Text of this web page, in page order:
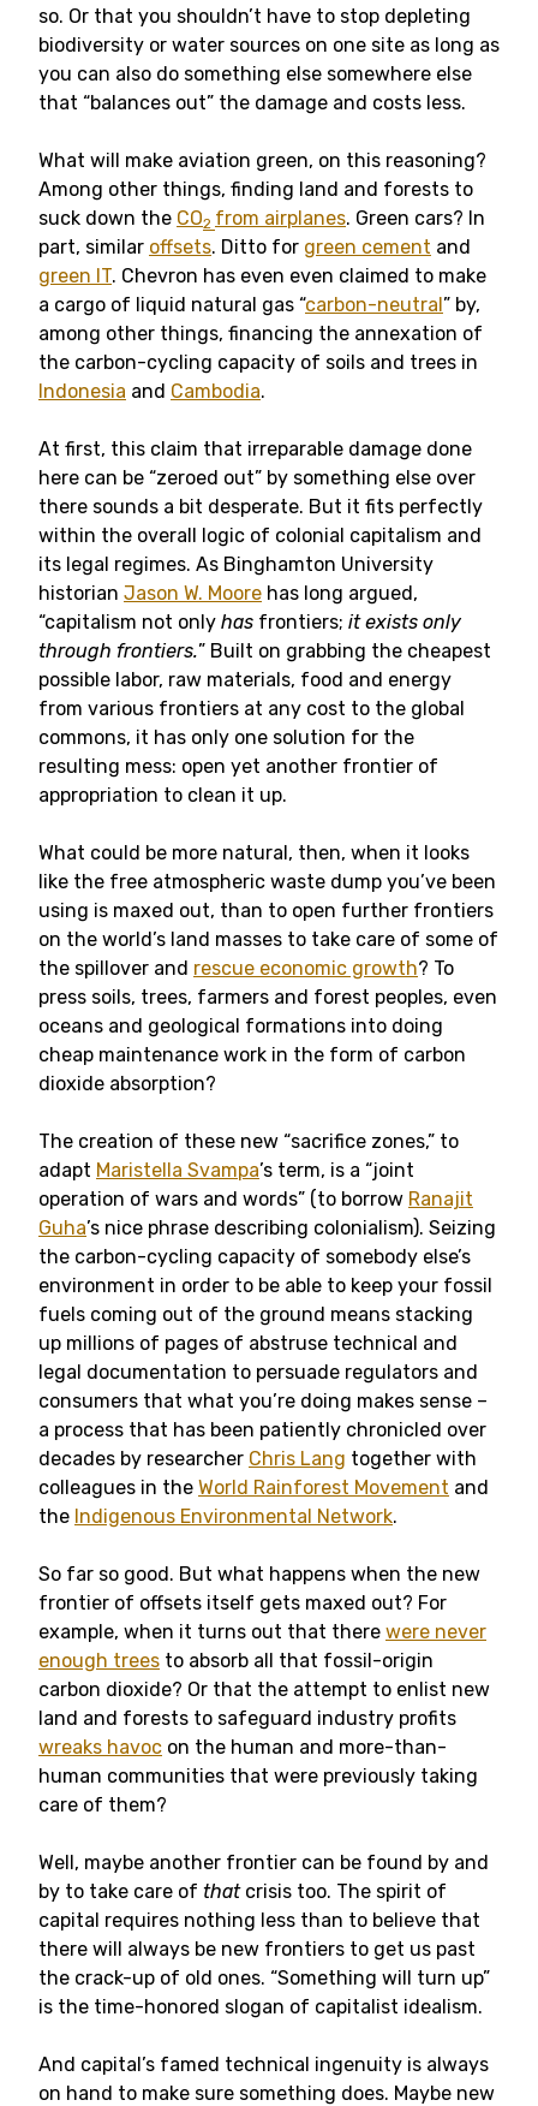
so. Or that you shouldn’t have to stop depleting
biodiversity or water sources on one site as long as
you can also do something else somewhere else
that “balances out” the damage and costs less.
What will make aviation green, on this reasoning?
Among other things, finding land and forests to
suck down the CO2 from airplanes. Green cars? In
part, similar offsets. Ditto for green cement and
green IT. Chevron has even even claimed to make
a cargo of liquid natural gas “carbon-neutral” by,
among other things, financing the annexation of
the carbon-cycling capacity of soils and trees in
Indonesia and Cambodia.
At first, this claim that irreparable damage done
here can be “zeroed out” by something else over
there sounds a bit desperate. But it fits perfectly
within the overall logic of colonial capitalism and
its legal regimes. As Binghamton University
historian Jason W. Moore has long argued,
“capitalism not only has frontiers; it exists only
through frontiers.” Built on grabbing the cheapest
possible labor, raw materials, food and energy
from various frontiers at any cost to the global
commons, it has only one solution for the
resulting mess: open yet another frontier of
appropriation to clean it up.
What could be more natural, then, when it looks
like the free atmospheric waste dump you’ve been
using is maxed out, than to open further frontiers
on the world’s land masses to take care of some of
the spillover and rescue economic growth? To
press soils, trees, farmers and forest peoples, even
oceans and geological formations into doing
cheap maintenance work in the form of carbon
dioxide absorption?
The creation of these new “sacrifice zones,” to
adapt Maristella Svampa’s term, is a “joint
operation of wars and words” (to borrow Ranajit
Guha’s nice phrase describing colonialism). Seizing
the carbon-cycling capacity of somebody else’s
environment in order to be able to keep your fossil
fuels coming out of the ground means stacking
up millions of pages of abstruse technical and
legal documentation to persuade regulators and
consumers that what you’re doing makes sense –
a process that has been patiently chronicled over
decades by researcher Chris Lang together with
colleagues in the World Rainforest Movement and
the Indigenous Environmental Network.
So far so good. But what happens when the new
frontier of offsets itself gets maxed out? For
example, when it turns out that there were never
enough trees to absorb all that fossil-origin
carbon dioxide? Or that the attempt to enlist new
land and forests to safeguard industry profits
wreaks havoc on the human and more-than-
human communities that were previously taking
care of them?
Well, maybe another frontier can be found by and
by to take care of thatcrisis too. The spirit of
capital requires nothing less than to believe that
there will always be new frontiers to get us past
the crack-up of old ones. “Something will turn up”
is the time-honored slogan of capitalist idealism.
And capital’s famed technical ingenuity is always
on hand to make sure something does. Maybe new